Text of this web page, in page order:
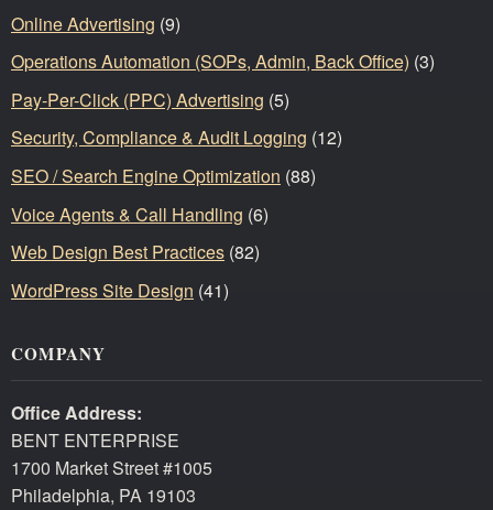
Online Advertising (9)
Operations Automation (SOPs, Admin, Back Office) (3)
Pay-Per-Click (PPC) Advertising (5)
Security, Compliance & Audit Logging (12)
SEO / Search Engine Optimization (88)
Voice Agents & Call Handling (6)
Web Design Best Practices (82)
WordPress Site Design (41)
COMPANY
Office Address:
BENT ENTERPRISE
1700 Market Street #1005
Philadelphia, PA 19103